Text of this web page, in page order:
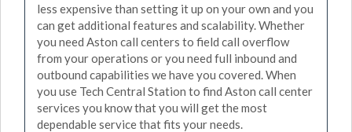
less expensive than setting it up on your own and you
can get additional features and scalability. Whether
you need Aston call centers to field call overflow
from your operations or you need full inbound and
outbound capabilities we have you covered. When
you use Tech Central Station to find Aston call center
services you know that you will get the most
dependable service that fits your needs.